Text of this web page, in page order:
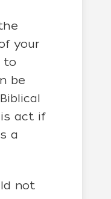
your
to
be
act if
a
not